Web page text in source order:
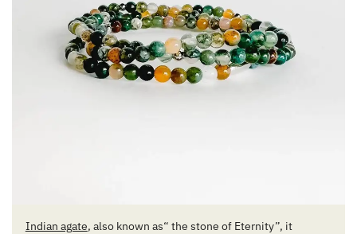
Indian agate, also known as“ the stone of Eternity”, it